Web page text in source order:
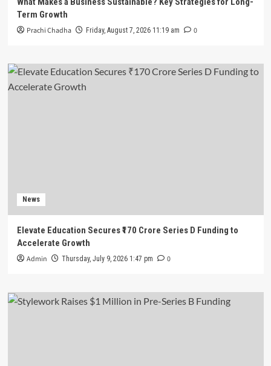
Term Growth
Prachi Chadha Friday, August 7, 2026 11:19 am 0
News
Elevate Education Secures ₹170 Crore Series D Funding to
Accelerate Growth
Admin Thursday, July 9, 2026 1:47 pm 0